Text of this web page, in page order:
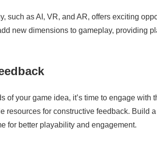
such as AI, VR, and AR, offers exciting
new dimensions to gameplay, providing
of your game idea, it’s time to engage
resources for constructive feedback. Build
for better playability and engagement.